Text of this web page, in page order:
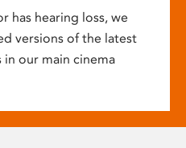
has hearing loss, we
versions of the latest
in our main cinema